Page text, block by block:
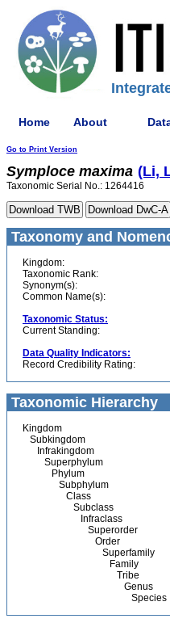
Home About
Go to Print Version
Symploce maxima (Li,
Taxonomic Serial No.: 1264416
Taxonomy and
Kingdom:
Taxonomic Rank:
Synonym(s):
Common Name(s):
Taxonomic Status:
Current Standing:
Data Quality Indicators:
Record Credibility Rating:
Taxonomic Hierarchy
Kingdom
Subkingdom
Infrakingdom
Superphylum
Phylum
Subphylum
Class
Subclass
Infraclass
Superorder
Order
Superfamily
Family
Tribe
Genus
Species